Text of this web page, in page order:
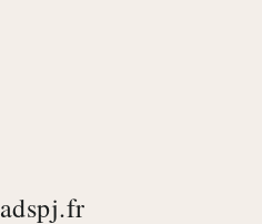
adspj.fr